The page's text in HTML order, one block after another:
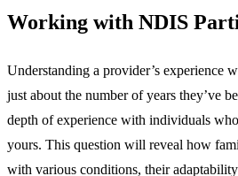
Working with NDIS
Understanding a provider’s experience
just about the number of years they’ve
depth of experience with individuals
yours. This question will reveal how
with various conditions, their